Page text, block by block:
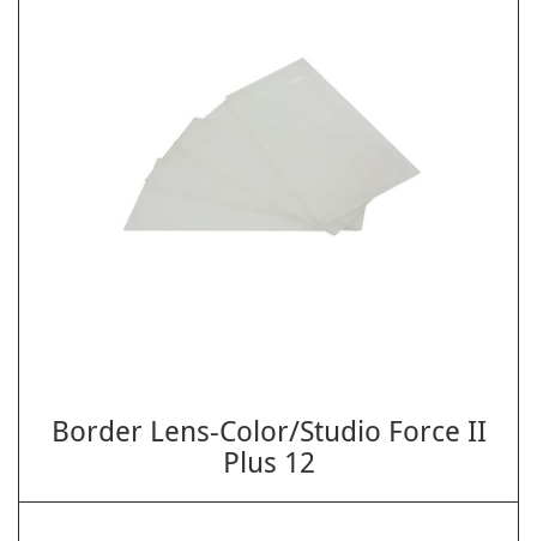
Border Lens-Color/Studio Force II
Plus 12